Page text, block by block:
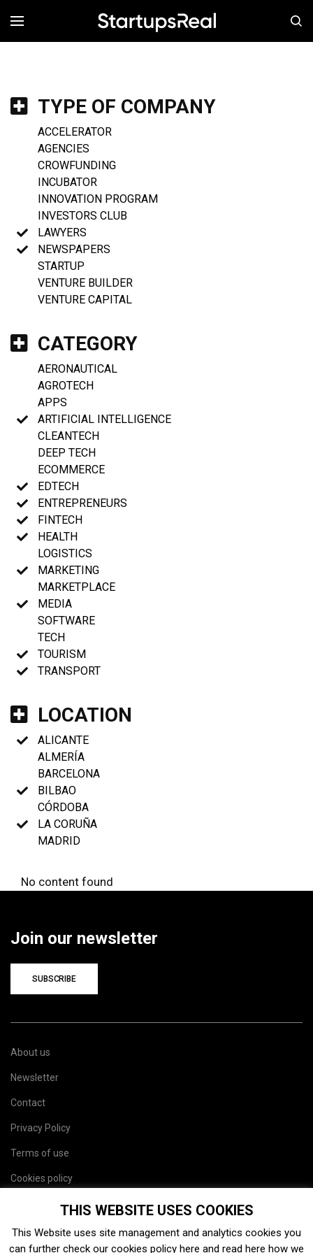
MENÚ
TYPE OF COMPANY
ACCELERATOR
AGENCIES
CROWFUNDING
INCUBATOR
INNOVATION PROGRAM
INVESTORS CLUB
LAWYERS
NEWSPAPERS
STARTUP
VENTURE BUILDER
VENTURE CAPITAL
CATEGORY
AERONAUTICAL
AGROTECH
APPS
ARTIFICIAL INTELLIGENCE
CLEANTECH
DEEP TECH
ECOMMERCE
EDTECH
ENTREPRENEURS
FINTECH
HEALTH
LOGISTICS
MARKETING
MARKETPLACE
MEDIA
SOFTWARE
TECH
TOURISM
TRANSPORT
LOCATION
ALICANTE
ALMERÍA
BARCELONA
BILBAO
CÓRDOBA
LA CORUÑA
MADRID
No content found
Join our newsletter
SUBSCRIBE
About us
Newsletter
Contact
Privacy Policy
Terms of use
Cookies policy
THIS WEBSITE USES COOKIES
This Website uses site management and analytics cookies you
can further check our cookies policy here and read here how we